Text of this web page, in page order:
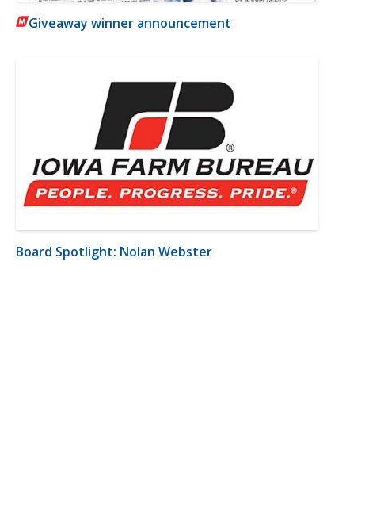
Giveaway winner announcement
Board Spotlight: Nolan Webster